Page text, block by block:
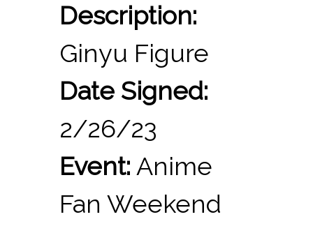
Description:
Ginyu Figure
Date Signed:
2/26/23
Event: Anime
Fan Weekend